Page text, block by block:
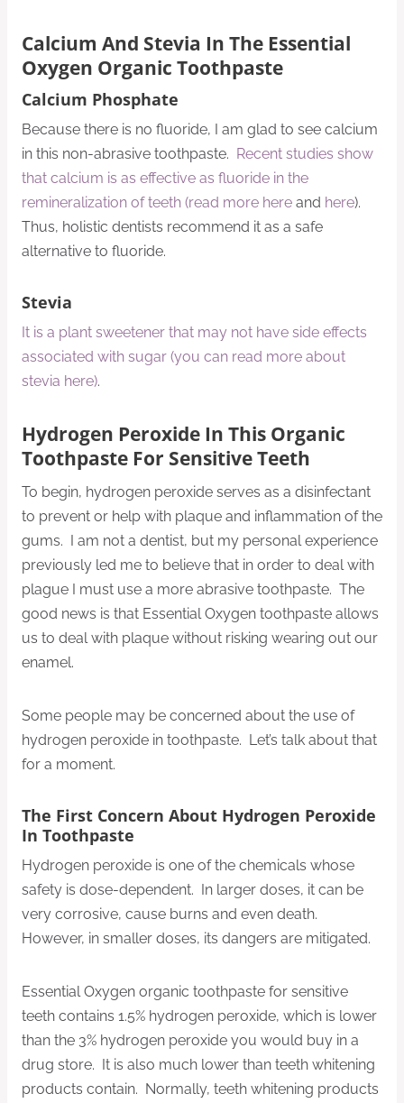
Calcium And Stevia In The Essential
Oxygen Organic Toothpaste
Calcium Phosphate
Because there is no fluoride, I am glad to see calcium
in this non-abrasive toothpaste. Recent studies show
that calcium is as effective as fluoride in the
remineralization of teeth (read more here and here).
Thus, holistic dentists recommend it as a safe
alternative to fluoride.
Stevia
It is a plant sweetener that may not have side effects
associated with sugar (you can read more about
stevia here).
Hydrogen Peroxide In This Organic
Toothpaste For Sensitive Teeth
To begin, hydrogen peroxide serves as a disinfectant
to prevent or help with plaque and inflammation of the
gums. I am not a dentist, but my personal experience
previously led me to believe that in order to deal with
plague I must use a more abrasive toothpaste. The
good news is that Essential Oxygen toothpaste allows
us to deal with plaque without risking wearing out our
enamel.
Some people may be concerned about the use of
hydrogen peroxide in toothpaste. Let’s talk about that
for a moment.
The First Concern About Hydrogen Peroxide
In Toothpaste
Hydrogen peroxide is one of the chemicals whose
safety is dose-dependent. In larger doses, it can be
very corrosive, cause burns and even death.
However, in smaller doses, its dangers are mitigated.
Essential Oxygen organic toothpaste for sensitive
teeth contains 1.5% hydrogen peroxide, which is lower
than the 3% hydrogen peroxide you would buy in a
drug store. It is also much lower than teeth whitening
products contain. Normally, teeth whitening products